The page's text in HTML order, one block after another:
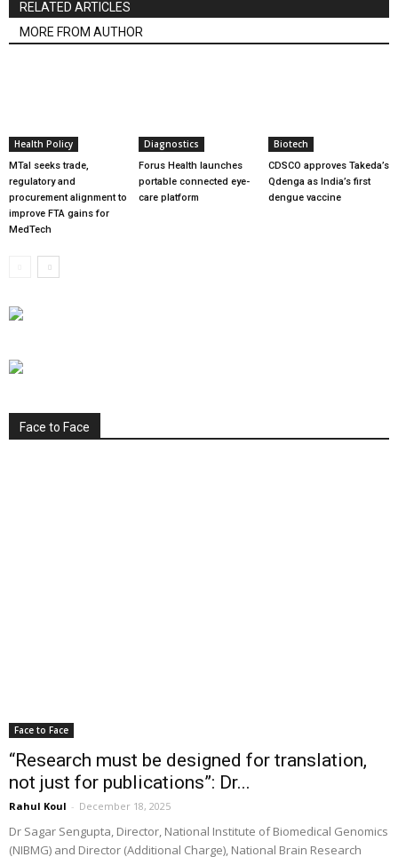
RELATED ARTICLES
MORE FROM AUTHOR
Health Policy
MTaI seeks trade,
regulatory and
procurement alignment to
improve FTA gains for
MedTech
Diagnostics
Forus Health launches
portable connected eye-
care platform
Biotech
CDSCO approves Takeda’s
Qdenga as India’s first
dengue vaccine
Face to Face
Face to Face
“Research must be designed for translation,
not just for publications”: Dr...
Rahul Koul - December 18, 2025
Dr Sagar Sengupta, Director, National Institute of Biomedical Genomics
(NIBMG) and Director (Additional Charge), National Brain Research